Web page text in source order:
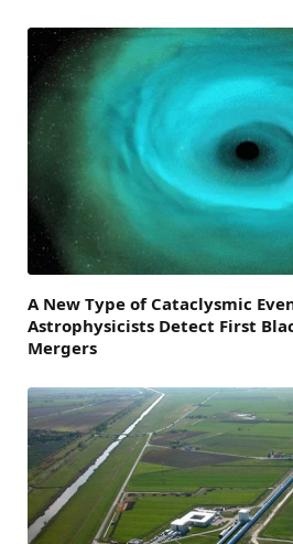
A New Type of Cataclysmic
Astrophysicists Detect First
Mergers